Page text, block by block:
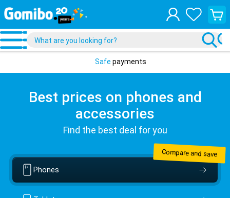
View
your
cart
Safe payments
Best prices on phones and
accessories
Find the best deal for you
Phones
Compare and save